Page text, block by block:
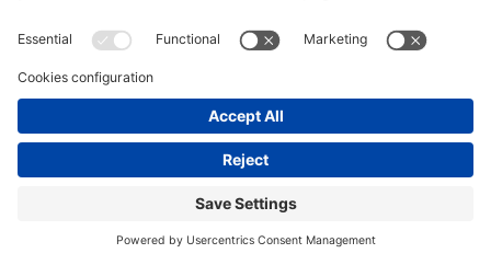
#IOTSWC25
© 2022 Fira de Barcelona